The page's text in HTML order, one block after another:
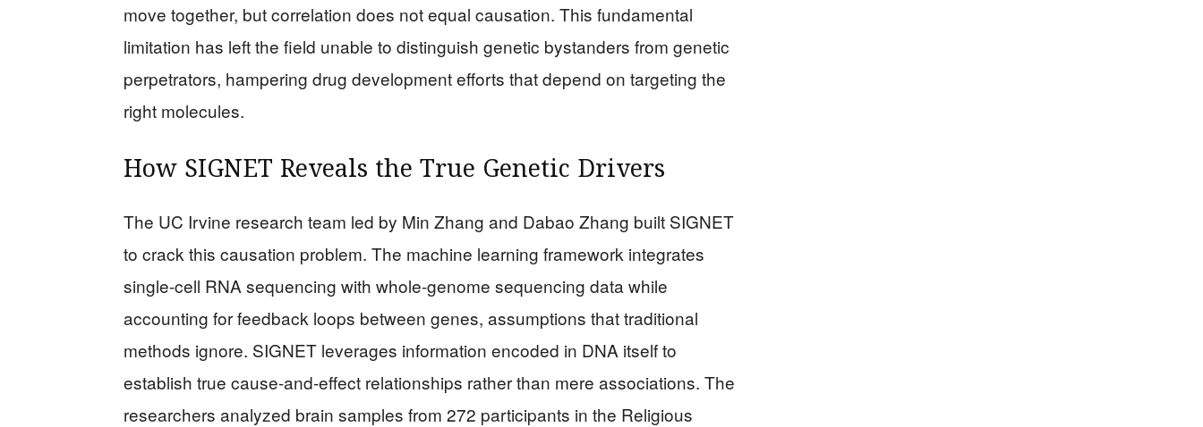
move together, but correlation does not equal causation. This fundamental
limitation has left the field unable to distinguish genetic bystanders from genetic
perpetrators, hampering drug development efforts that depend on targeting the
right molecules.
How SIGNET Reveals the True Genetic Drivers
The UC Irvine research team led by Min Zhang and Dabao Zhang built SIGNET
to crack this causation problem. The machine learning framework integrates
single-cell RNA sequencing with whole-genome sequencing data while
accounting for feedback loops between genes, assumptions that traditional
methods ignore. SIGNET leverages information encoded in DNA itself to
establish true cause-and-effect relationships rather than mere associations. The
researchers analyzed brain samples from 272 participants in the Religious